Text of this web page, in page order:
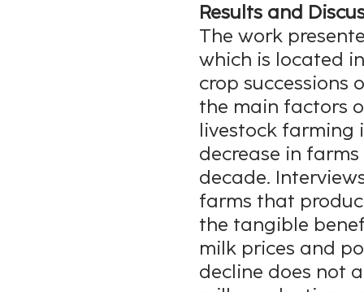
Results and
The work
which is located
crop successions
the main factors
livestock farming
decrease in
decade.
farms that
the tangible
milk prices and
decline does not